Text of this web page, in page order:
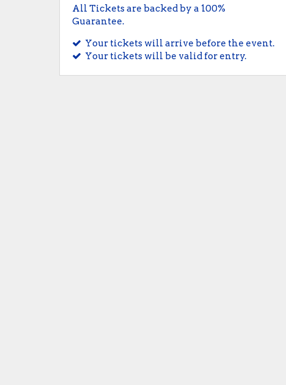
All Tickets are backed by a 100%
Guarantee.
Your tickets will arrive before the event.
Your tickets will be valid for entry.